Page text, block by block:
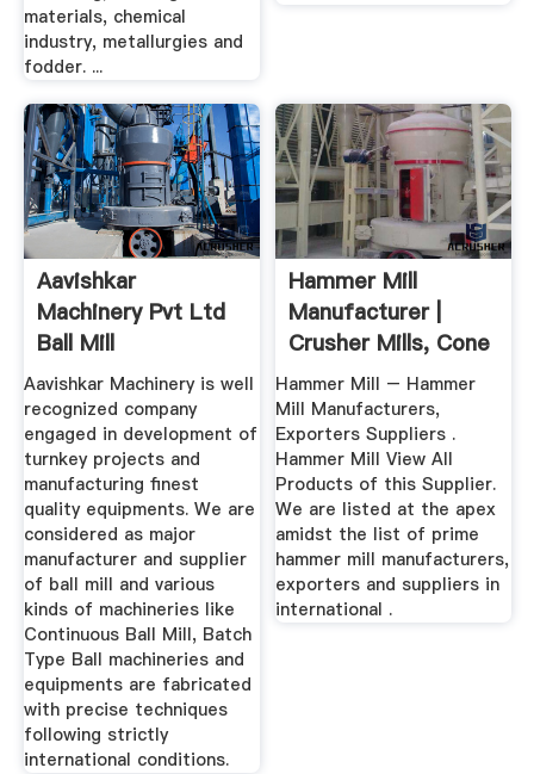
materials, chemical
industry, metallurgies and
fodder. ...
Aavishkar
Machinery Pvt Ltd
Ball Mill
Manufacturer, Ball
...
Aavishkar Machinery is well
recognized company
engaged in development of
turnkey projects and
manufacturing finest
quality equipments. We are
considered as major
manufacturer and supplier
of ball mill and various
kinds of machineries like
Continuous Ball Mill, Batch
Type Ball machineries and
equipments are fabricated
with precise techniques
following strictly
international conditions.
Hammer Mill
Manufacturer |
Crusher Mills, Cone
Crusher ...
Hammer Mill – Hammer
Mill Manufacturers,
Exporters Suppliers .
Hammer Mill View All
Products of this Supplier.
We are listed at the apex
amidst the list of prime
hammer mill manufacturers,
exporters and suppliers in
international .